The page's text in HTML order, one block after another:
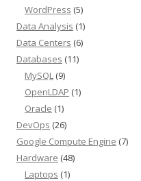
WordPress (5)
Data Analysis (1)
Data Centers (6)
Databases (11)
MySQL (9)
OpenLDAP (1)
Oracle (1)
DevOps (26)
Google Compute Engine (7)
Hardware (48)
Laptops (1)